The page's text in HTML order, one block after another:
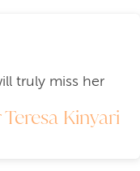
truly miss her
Teresa Kinyari